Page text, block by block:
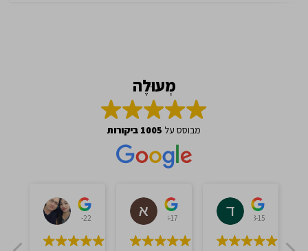
מְעוּלֶה
מבוסס על 1005 ביקורות
אברהם ברכה
2023-03-22
אברהם צ'אנה
2023-03-17
דוד עסיס
2023-03-15